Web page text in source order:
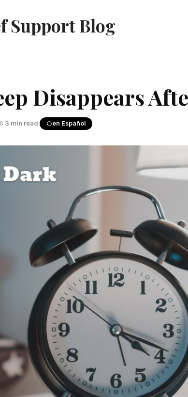
Support Blog
Disappears
·3 min read· en Español